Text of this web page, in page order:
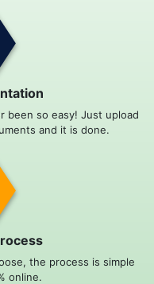
been so easy! Just upload
and it is done.
the process is simple
online.